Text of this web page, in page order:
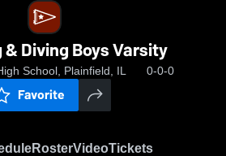
Diving Boys Varsity
School, Plainfield, IL 0-0-0
Favorite
RosterVideoTickets